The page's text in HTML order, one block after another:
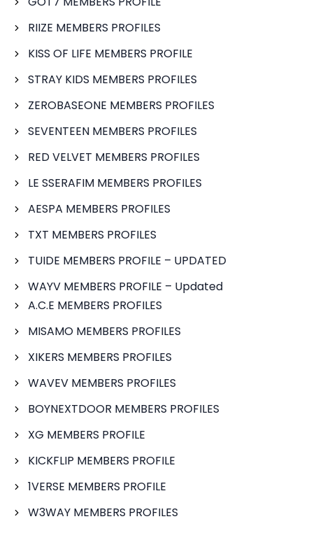
RIIZE MEMBERS PROFILES
KISS OF LIFE MEMBERS PROFILE
STRAY KIDS MEMBERS PROFILES
ZEROBASEONE MEMBERS PROFILES
SEVENTEEN MEMBERS PROFILES
RED VELVET MEMBERS PROFILES
LE SSERAFIM MEMBERS PROFILES
AESPA MEMBERS PROFILES
TXT MEMBERS PROFILES
TUIDE MEMBERS PROFILE – UPDATED
WAYV MEMBERS PROFILE – Updated
A.C.E MEMBERS PROFILES
MISAMO MEMBERS PROFILES
XIKERS MEMBERS PROFILES
WAVEV MEMBERS PROFILES
BOYNEXTDOOR MEMBERS PROFILES
XG MEMBERS PROFILE
KICKFLIP MEMBERS PROFILE
1VERSE MEMBERS PROFILE
W3WAY MEMBERS PROFILES